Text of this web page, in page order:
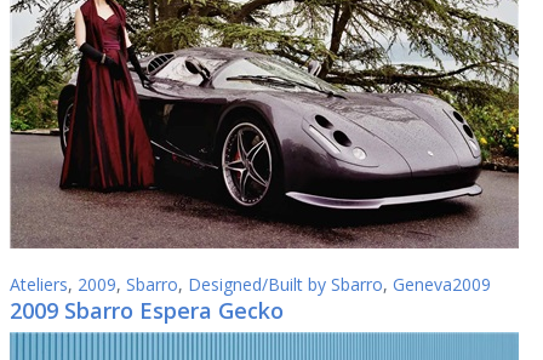
Ateliers, 2009, Sbarro, Designed/Built by Sbarro, Geneva2009
2009 Sbarro Espera Gecko